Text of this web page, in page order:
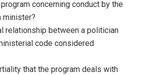
concerning conduct by the
minister?
relationship between a politician
code considered
that the program deals with